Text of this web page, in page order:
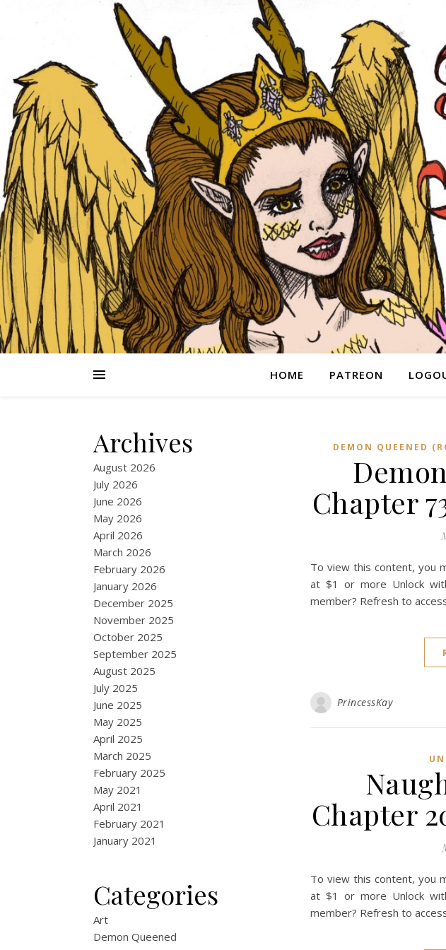
HOME PATREON
Archives
August 2026
July 2026
June 2026
May 2026
April 2026
March 2026
February 2026
January 2026
December 2025
November 2025
October 2025
September 2025
August 2025
July 2025
June 2025
May 2025
April 2025
March 2025
February 2025
May 2021
April 2021
February 2021
January 2021
Categories
Art
Demon Queened
DEMON QUEENED
Chapter
To view this content, you
at $1 or more Unlock
member? Refresh to
PrincessKay
Chapter
To view this content, you
at $1 or more Unlock
member? Refresh to